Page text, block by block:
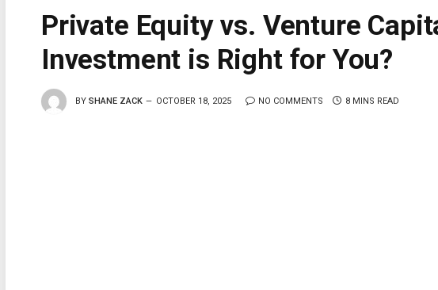
Private Equity vs. Venture
Investment is Right for You?
BY SHANE ZACK OCTOBER 18, 2025 NO COMMENTS 8 MINS READ